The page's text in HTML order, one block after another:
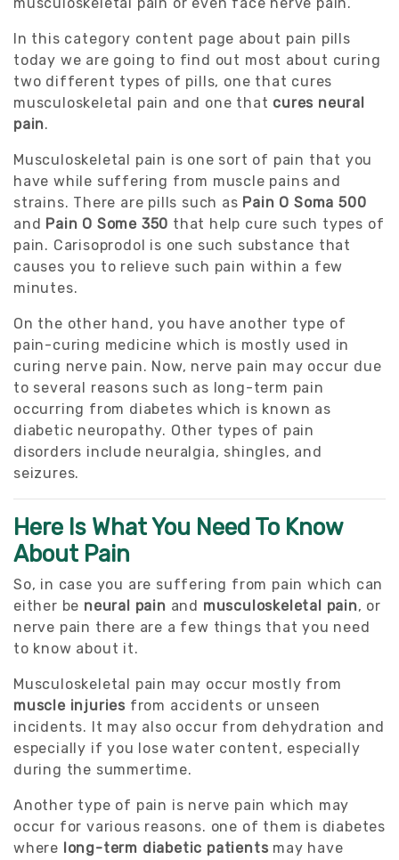
In this category content page about pain pills
today we are going to find out most about curing
two different types of pills, one that cures
musculoskeletal pain and one that cures neural
pain.
Musculoskeletal pain is one sort of pain that you
have while suffering from muscle pains and
strains. There are pills such as Pain O Soma 500
and Pain O Some 350 that help cure such types of
pain. Carisoprodol is one such substance that
causes you to relieve such pain within a few
minutes.
On the other hand, you have another type of
pain-curing medicine which is mostly used in
curing nerve pain. Now, nerve pain may occur due
to several reasons such as long-term pain
occurring from diabetes which is known as
diabetic neuropathy. Other types of pain
disorders include neuralgia, shingles, and
seizures.
Here Is What You Need To Know
About Pain
So, in case you are suffering from pain which can
either be neural pain and musculoskeletal pain, or
nerve pain there are a few things that you need
to know about it.
Musculoskeletal pain may occur mostly from
muscle injuries from accidents or unseen
incidents. It may also occur from dehydration and
especially if you lose water content, especially
during the summertime.
Another type of pain is nerve pain which may
occur for various reasons. one of them is diabetes
where long-term diabetic patients may have